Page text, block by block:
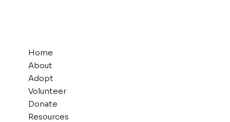
Home
About
Adopt
Volunteer
Donate
Resources